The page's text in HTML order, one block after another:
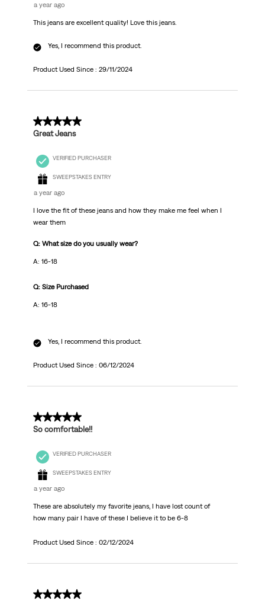
a year ago
This jeans are excellent quality! Love this jeans.
Yes, I recommend this product.
Product Used Since : 29/11/2024
5 out of 5 stars.
Great Jeans
VERIFIED PURCHASER
SWEEPSTAKES ENTRY
a year ago
I love the fit of these jeans and how they make me feel when I
wear them
Q: What size do you usually wear?
A: 16-18
Q: Size Purchased
A: 16-18
Yes, I recommend this product.
Product Used Since : 06/12/2024
5 out of 5 stars.
So comfortable!!
VERIFIED PURCHASER
SWEEPSTAKES ENTRY
a year ago
These are absolutely my favorite jeans, I have lost count of
how many pair I have of these I believe it to be 6-8
Product Used Since : 02/12/2024
4 out of 5 stars.